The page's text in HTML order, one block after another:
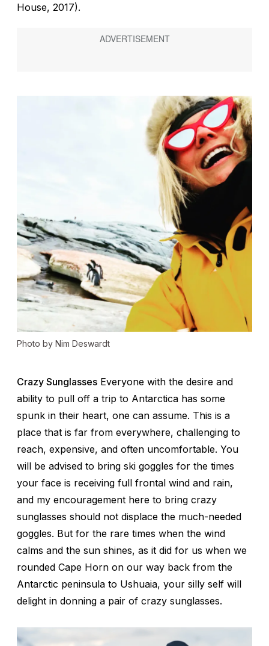
House, 2017).
Photo by Nim Deswardt
Crazy Sunglasses Everyone with the desire and
ability to pull off a trip to Antarctica has some
spunk in their heart, one can assume. This is a
place that is far from everywhere, challenging to
reach, expensive, and often uncomfortable. You
will be advised to bring ski goggles for the times
your face is receiving full frontal wind and rain,
and my encouragement here to bring crazy
sunglasses should not displace the much-needed
goggles. But for the rare times when the wind
calms and the sun shines, as it did for us when we
rounded Cape Horn on our way back from the
Antarctic peninsula to Ushuaia, your silly self will
delight in donning a pair of crazy sunglasses.